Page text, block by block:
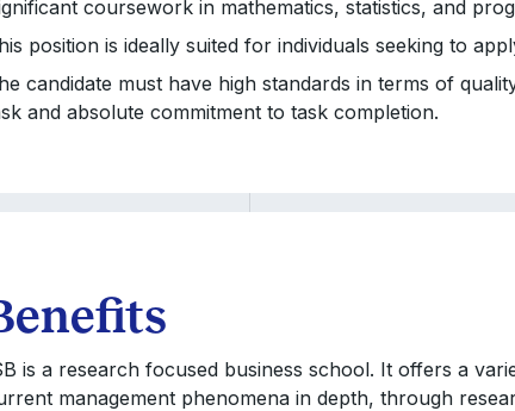
coursework in mathematics, statistics, and
position is ideally suited for individuals seeking to
candidate must have high standards in terms of
and absolute commitment to task completion.
is a research focused business school. It offers a
management phenomena in depth, through